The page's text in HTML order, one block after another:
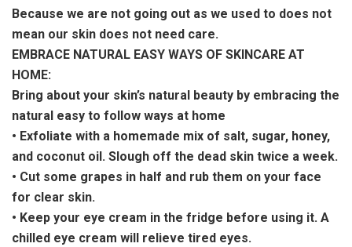
Because we are not going out as we used to does not
mean our skin does not need care.
EMBRACE NATURAL EASY WAYS OF SKINCARE AT
HOME:
Bring about your skin’s natural beauty by embracing the
natural easy to follow ways at home
• Exfoliate with a homemade mix of salt, sugar, honey,
and coconut oil. Slough off the dead skin twice a week.
• Cut some grapes in half and rub them on your face
for clear skin.
• Keep your eye cream in the fridge before using it. A
chilled eye cream will relieve tired eyes.